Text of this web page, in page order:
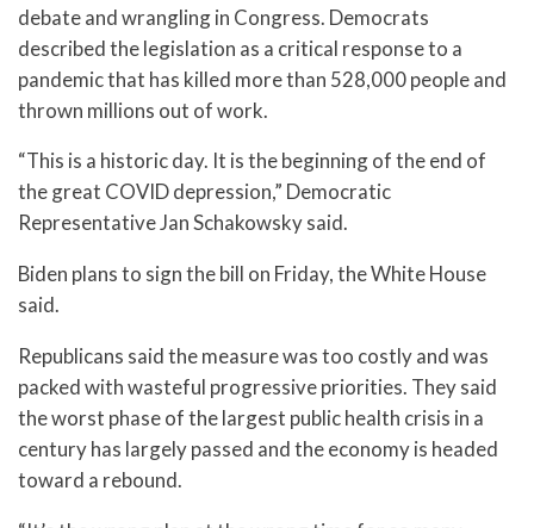
debate and wrangling in Congress. Democrats
described the legislation as a critical response to a
pandemic that has killed more than 528,000 people and
thrown millions out of work.
“This is a historic day. It is the beginning of the end of
the great COVID depression,” Democratic
Representative Jan Schakowsky said.
Biden plans to sign the bill on Friday, the White House
said.
Republicans said the measure was too costly and was
packed with wasteful progressive priorities. They said
the worst phase of the largest public health crisis in a
century has largely passed and the economy is headed
toward a rebound.